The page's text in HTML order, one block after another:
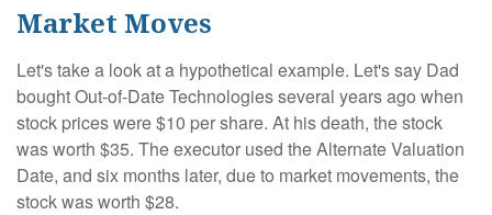
Market Moves
Let's take a look at a hypothetical example. Let's say Dad
bought Out-of-Date Technologies several years ago when
stock prices were $10 per share. At his death, the stock
was worth $35. The executor used the Alternate Valuation
Date, and six months later, due to market movements, the
stock was worth $28.